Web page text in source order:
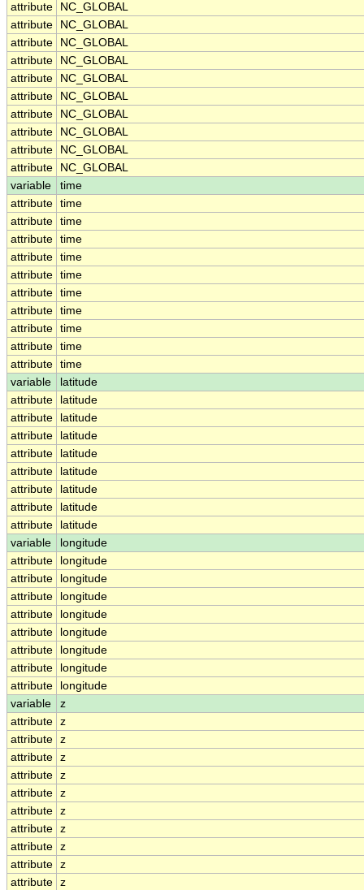
attribute
NC_GLOBAL
attribute
NC_GLOBAL
attribute
NC_GLOBAL
attribute
NC_GLOBAL
attribute
NC_GLOBAL
attribute
NC_GLOBAL
attribute
NC_GLOBAL
attribute
NC_GLOBAL
attribute
NC_GLOBAL
attribute
NC_GLOBAL
variable
time
attribute time
attribute time
attribute time
attribute time
attribute time
attribute time
attribute time
attribute time
attribute time
attribute time
variable
latitude
attribute
latitude
attribute
latitude
attribute
latitude
attribute
latitude
attribute
latitude
attribute
latitude
attribute
latitude
attribute
latitude
variable
longitude
attribute
longitude
attribute
longitude
attribute
longitude
attribute
longitude
attribute
longitude
attribute
longitude
attribute
longitude
attribute
longitude
variable
z
attribute z
attribute z
attribute z
attribute z
attribute z
attribute z
attribute z
attribute z
attribute z
attribute z